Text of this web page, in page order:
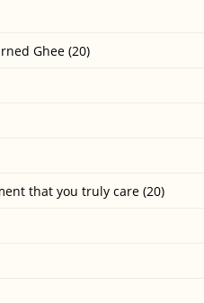
Ghee (20)
that you truly care (20)